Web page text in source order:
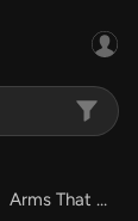
Arms That Hold The Universe